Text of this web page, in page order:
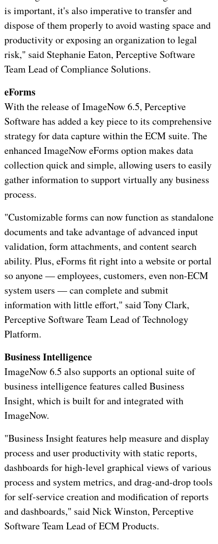
is important, it's also imperative to transfer and
dispose of them properly to avoid wasting space and
productivity or exposing an organization to legal
risk," said Stephanie Eaton, Perceptive Software
Team Lead of Compliance Solutions.
eForms
With the release of ImageNow 6.5, Perceptive
Software has added a key piece to its comprehensive
strategy for data capture within the ECM suite. The
enhanced ImageNow eForms option makes data
collection quick and simple, allowing users to easily
gather information to support virtually any business
process.
"Customizable forms can now function as standalone
documents and take advantage of advanced input
validation, form attachments, and content search
ability. Plus, eForms fit right into a website or portal
so anyone — employees, customers, even non-ECM
system users — can complete and submit
information with little effort," said Tony Clark,
Perceptive Software Team Lead of Technology
Platform.
Business Intelligence
ImageNow 6.5 also supports an optional suite of
business intelligence features called Business
Insight, which is built for and integrated with
ImageNow.
"Business Insight features help measure and display
process and user productivity with static reports,
dashboards for high-level graphical views of various
process and system metrics, and drag-and-drop tools
for self-service creation and modification of reports
and dashboards," said Nick Winston, Perceptive
Software Team Lead of ECM Products.